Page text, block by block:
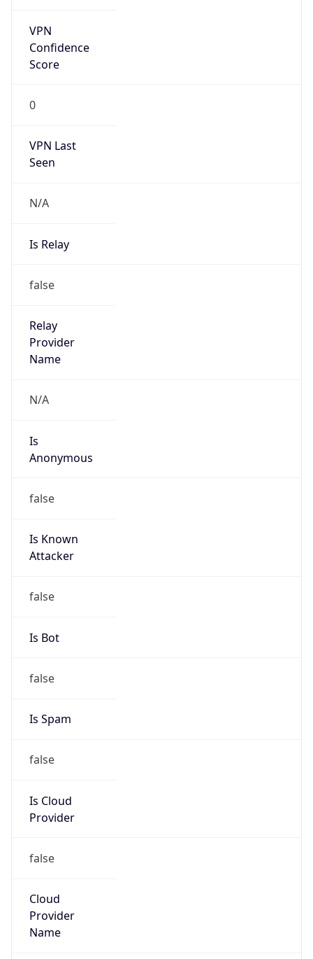
VPN
Confidence
Score
0
VPN Last
Seen
N/A
Is Relay
false
Relay
Provider
Name
N/A
Is
Anonymous
false
Is Known
Attacker
false
Is Bot
false
Is Spam
false
Is Cloud
Provider
false
Cloud
Provider
Name